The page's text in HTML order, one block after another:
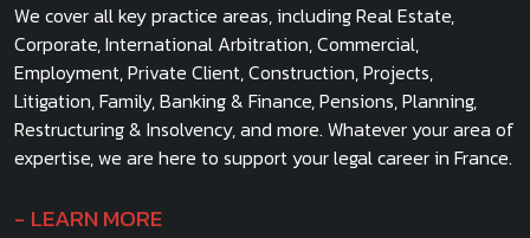
We cover all key practice areas, including Real Estate,
Corporate, International Arbitration, Commercial,
Employment, Private Client, Construction, Projects,
Litigation, Family, Banking & Finance, Pensions, Planning,
Restructuring & Insolvency, and more. Whatever your area of
expertise, we are here to support your legal career in France.
LEARN MORE